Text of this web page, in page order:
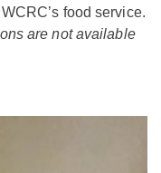
food service.
are not available